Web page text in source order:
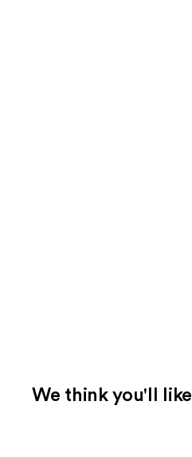
We think you'll like